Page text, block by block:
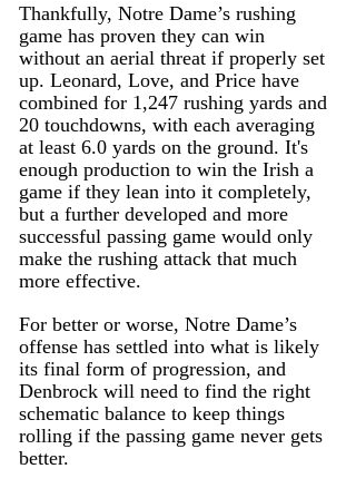
Thankfully, Notre Dame’s rushing
game has proven they can win
without an aerial threat if properly set
up. Leonard, Love, and Price have
combined for 1,247 rushing yards and
20 touchdowns, with each averaging
at least 6.0 yards on the ground. It's
enough production to win the Irish a
game if they lean into it completely,
but a further developed and more
successful passing game would only
make the rushing attack that much
more effective.
For better or worse, Notre Dame’s
offense has settled into what is likely
its final form of progression, and
Denbrock will need to find the right
schematic balance to keep things
rolling if the passing game never gets
better.